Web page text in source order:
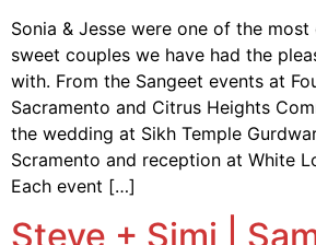
Sonia & Jesse were one of the
sweet couples we have had the
with. From the Sangeet events at
Sacramento and Citrus Heights
the wedding at Sikh Temple
Scramento and reception at White
Each event […]
Steve + Simi |